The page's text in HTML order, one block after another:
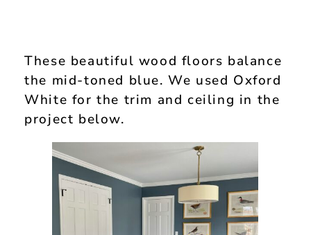
These beautiful wood floors balance
the mid-toned blue. We used Oxford
White for the trim and ceiling in the
project below.